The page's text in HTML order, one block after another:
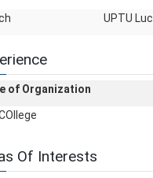
UPTU
of Organization
Of Interests